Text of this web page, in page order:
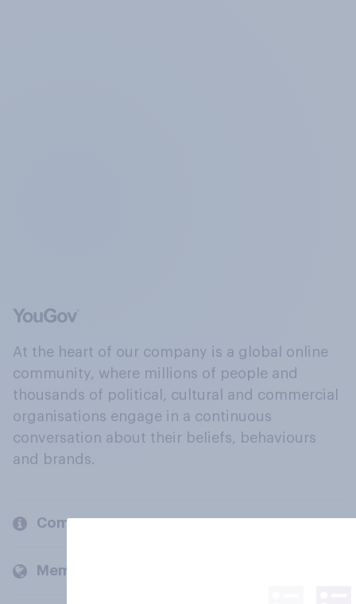
At the heart of our company is a global online
community, where millions of people and
thousands of political, cultural and commercial
organisations engage in a continuous
conversation about their beliefs, behaviours
and brands.
Company
Members and clients